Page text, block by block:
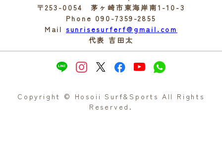
〒253-0054 茅ヶ崎市東海岸南1-10-3
Phone 090-7359-2855
Mail sunrisesurferf@gmail.com
代表 吉田太
Copyright © Hosoii Surf&Sports All Rights
Reserved.